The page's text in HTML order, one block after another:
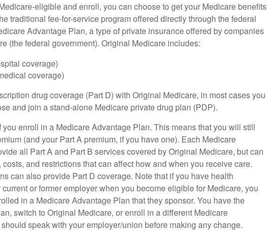
eligible and enroll, you can choose to get your Medicare benefits
traditional fee-for-service program offered directly through the federal
Advantage Plan, a type of private insurance offered by companies
(the federal government). Original Medicare includes:
coverage)
coverage)
drug coverage (Part D) with Original Medicare, in most cases you
and join a stand-alone Medicare private drug plan (PDP).
enroll in a Medicare Advantage Plan. This means that you will still
(and your Part A premium, if you have one). Each Medicare
all Part A and Part B services covered by Original Medicare, but can
and restrictions that can affect how and when you receive care.
can also provide Part D coverage. Note that if you have health
or former employer when you become eligible for Medicare, you
in a Medicare Advantage Plan that they sponsor. You have the
switch to Original Medicare, or enroll in a different Medicare
speak with your employer/union before making any change.